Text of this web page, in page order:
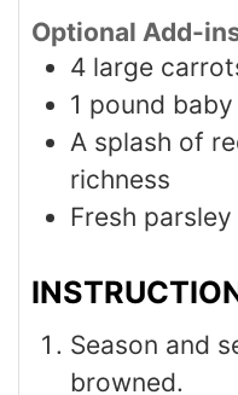
Optional Add-
4 large
1 pound
A splash of
richness
Fresh
Season and
browned.